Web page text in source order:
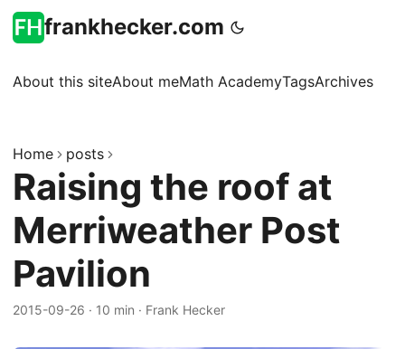
frankhecker.com
About this siteAbout meMath AcademyTagsArchives
Home posts
Raising the roof at
Merriweather Post
Pavilion
2015-09-26 · 10 min · Frank Hecker